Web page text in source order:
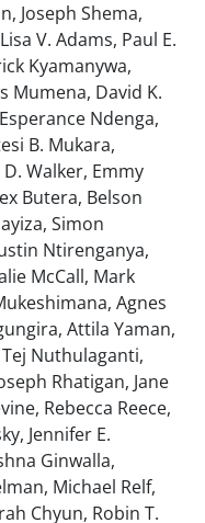
Joseph Shema,
V. Adams, Paul E.
Kyamanywa,
Mumena, David K.
Ndenga,
B. Mukara,
Walker, Emmy
Butera, Belson
Simon
Ntirenganya,
McCall, Mark
Agnes
Attila Yaman,
Nuthulaganti,
Rhatigan, Jane
Rebecca Reece,
Jennifer E.
Ginwalla,
Michael Relf,
Chyun, Robin T.